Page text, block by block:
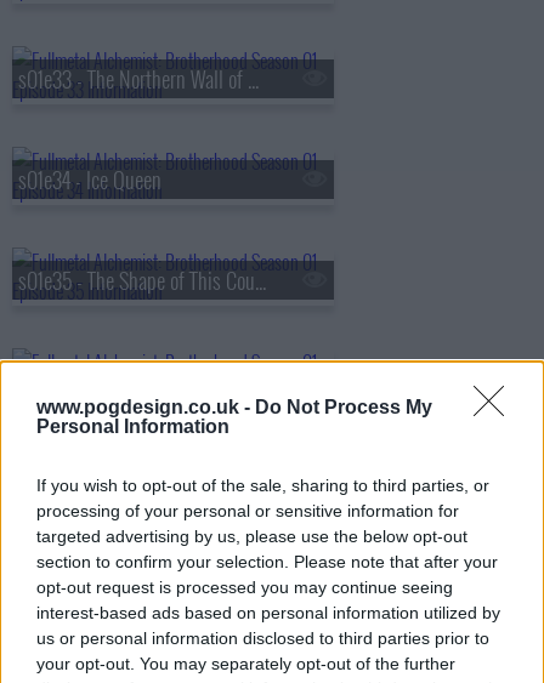
www.pogdesign.co.uk - Do Not Process My
Personal Information
If you wish to opt-out of the sale, sharing to third parties, or
processing of your personal or sensitive information for
targeted advertising by us, please use the below opt-out
section to confirm your selection. Please note that after your
opt-out request is processed you may continue seeing
interest-based ads based on personal information utilized by
us or personal information disclosed to third parties prior to
your opt-out. You may separately opt-out of the further
s01e33 - The Northern Wall of Briggs
s01e34 - Ice Queen
s01e35 - The Shape of This Country
s01e37 - The First Homunculus
s01e38 - Conflict at Baschool